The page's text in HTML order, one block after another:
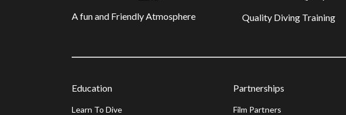
A fun and Friendly Atmosphere Quality Diving Training
Education
Learn To Dive
Partnerships
Film Partners